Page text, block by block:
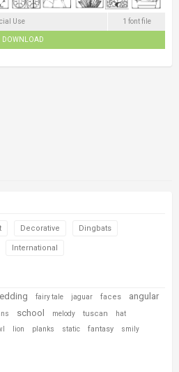
Use 1 font file
DOWNLOAD
Decorative Dingbats
International
fairy tale jaguar faces angular
school melody tuscan
hat
lion planks static fantasy smily